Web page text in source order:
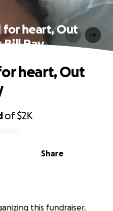
for heart, Out
Bill Pay
of$2K
Share
heart, Out
this fundraiser.